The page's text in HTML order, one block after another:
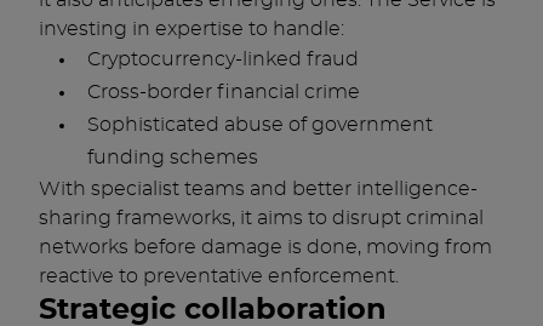
investing in expertise to handle:
Cryptocurrency-linked fraud
Cross-border financial crime
Sophisticated abuse of government
funding schemes
With specialist teams and better intelligence-
sharing frameworks, it aims to disrupt criminal
networks before damage is done, moving from
reactive to preventative enforcement.
Strategic collaboration